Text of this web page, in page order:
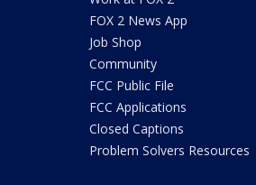
FOX 2 News App
Job Shop
Community
FCC Public File
FCC Applications
Closed Captions
Problem Solvers Resources